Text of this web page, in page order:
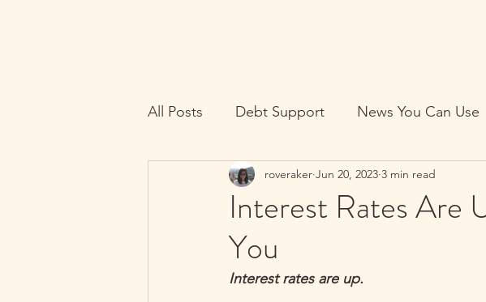
All Posts Debt Support News You Can Use
Interest Rates Are
You
roveraker Jun 20, 2023 3 min read
Interest rates are up.